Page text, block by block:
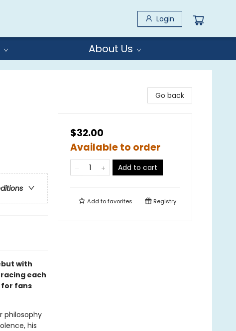
Login
About Us
with
each
for fans
philosophy
his
Go back
$32.00
Available to order
Add to cart
Add tofavorites Registry